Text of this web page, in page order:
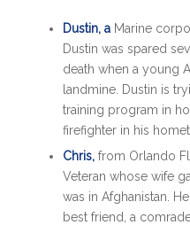
Dustin, a Marine
Dustin was spared
death when a young
landmine. Dustin is
training program in
firefighter in his
Chris, from Orlando
Veteran whose wife
was in Afghanistan.
best friend, a